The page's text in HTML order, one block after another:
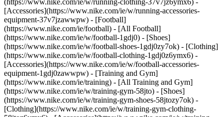
(https://www.nike.com/ie/w/running-clothing-37v7jz6ymx6) -
[Accessories](https://www.nike.com/ie/w/running-accessories-
equipment-37v7jzawwpw) - [Football]
(https://www.nike.com/ie/football) - [All Football]
(https://www.nike.com/ie/w/football-1gdj0) - [Shoes]
(https://www.nike.com/ie/w/football-shoes-1gdj0zy7ok) - [Clothing]
(https://www.nike.com/ie/w/football-clothing-1gdj0z6ymx6) -
[Accessories](https://www.nike.com/ie/w/football-accessories-
equipment-1gdj0zawwpw) - [Training and Gym]
(https://www.nike.com/ie/training) - [All Training and Gym]
(https://www.nike.com/ie/w/training-gym-58jto) - [Shoes]
(https://www.nike.com/ie/w/training-gym-shoes-58jtozy7ok) -
[Clothing](https://www.nike.com/ie/w/training-gym-clothing-